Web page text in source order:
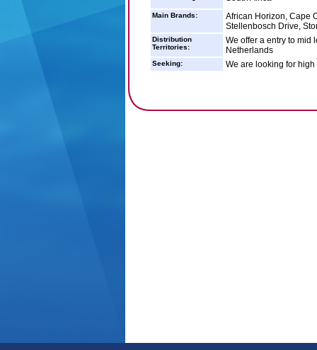
Main Brands:
African Horizon, Cape
Stellenbosch Drive,
Distribution
Territories:
We offer a entry to mid
Netherlands
Seeking: We are looking for